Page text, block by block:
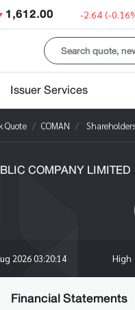
1,612.00 -2.64 (-
Issuer Services
Quote COMAN Shareholders
COMPANY LIMITED
2026 03:20:14 High
Financial Statements